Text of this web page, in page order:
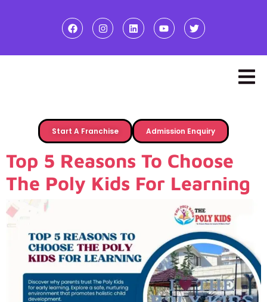
Start A Franchise Admission Enquiry
Top 5 Reasons To Choose
The Poly Kids For Learning